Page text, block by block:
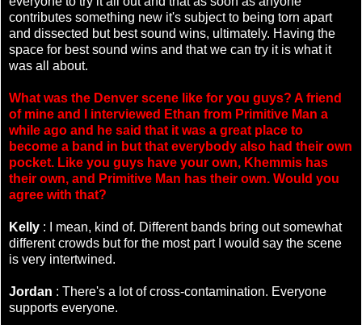
contributes something new it's subject to being torn apart
and dissected but best sound wins, ultimately. Having the
space for best sound wins and that we can try it is what it
was all about.
What was the Denver scene like for you guys? A friend
of mine and I interviewed Ethan from Primitive Man a
while ago and he said that it was a great place to
become a band in but that everybody also had their own
pocket. Like you guys have your own, Khemmis has
their own, and Primitive Man has their own. Would you
agree with that?
Kelly : I mean, kind of. Different bands bring out somewhat
different crowds but for the most part I would say the scene
is very intertwined.
Jordan : There's a lot of cross-contamination. Everyone
supports everyone.